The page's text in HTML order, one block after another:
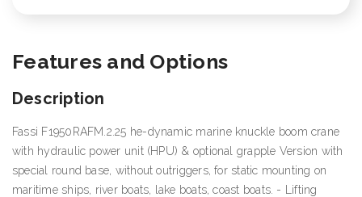
Features and Options
Description
Fassi F1950RAFM.2.25 he-dynamic marine knuckle boom crane
with hydraulic power unit (HPU) & optional grapple Version with
special round base, without outriggers, for static mounting on
maritime ships, river boats, lake boats, coast boats. - Lifting